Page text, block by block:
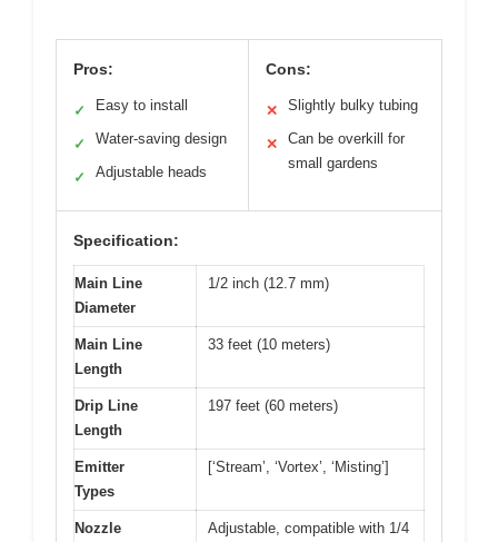
Pros:
✓ Easy to install
✓ Water-saving design
✓ Adjustable heads
Cons:
✕ Slightly bulky tubing
✕
Can be overkill for
small gardens
Specification:
Main Line
Diameter
1/2 inch (12.7 mm)
Main Line
Length
33 feet (10 meters)
Drip Line
Length
197 feet (60 meters)
Emitter
Types
[‘Stream’, ‘Vortex’, ‘Misting’]
Nozzle
Adjustable, compatible with 1/4